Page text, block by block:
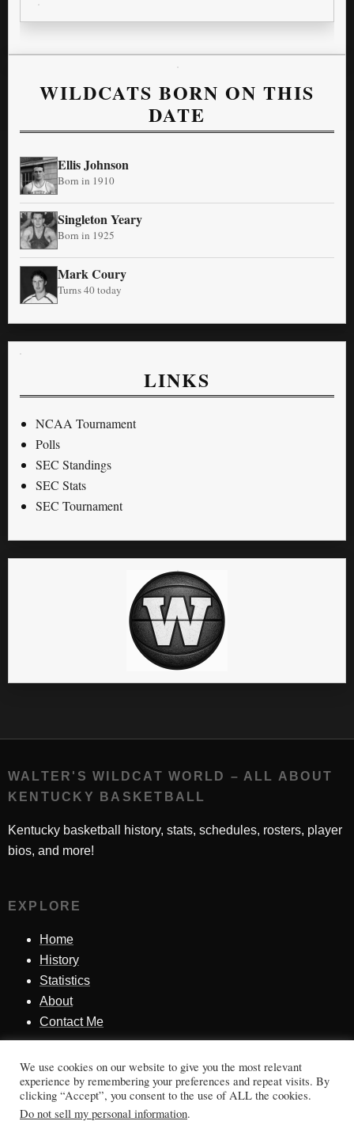
WILDCATS BORN ON THIS
DATE
Ellis Johnson
Born in 1910
Singleton Yeary
Born in 1925
Mark Coury
Turns 40 today
LINKS
NCAA Tournament
Polls
SEC Standings
SEC Stats
SEC Tournament
WALTER'S WILDCAT WORLD – ALL ABOUT
KENTUCKY BASKETBALL
Kentucky basketball history, stats, schedules, rosters, player
bios, and more!
EXPLORE
Home
History
Statistics
About
Contact Me
SINCE 1998
Honoring Kentucky basketball history, players, teams,
We use cookies on our website to give you the most relevant
experience by remembering your preferences and repeat visits. By
clicking “Accept”, you consent to the use of ALL the cookies.
Do not sell my personal information.